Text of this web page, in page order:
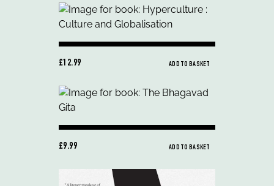
£12.99 ADD TO BASKET
£9.99 ADD TO BASKET